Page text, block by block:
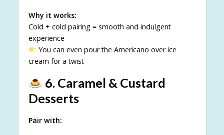
Why it works:
Cold + cold pairing = smooth and indulgent
experience
You can even pour the Americano over ice
cream for a twist
6. Caramel & Custard
Desserts
Pair with: